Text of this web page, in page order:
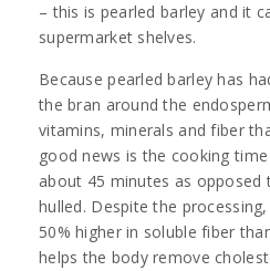
– this is pearled barley and it
supermarket shelves.
Because pearled barley has
the bran around the
vitamins, minerals and fiber
good news is the cooking
about 45 minutes as
hulled. Despite the
50% higher in soluble fiber
helps the body remove